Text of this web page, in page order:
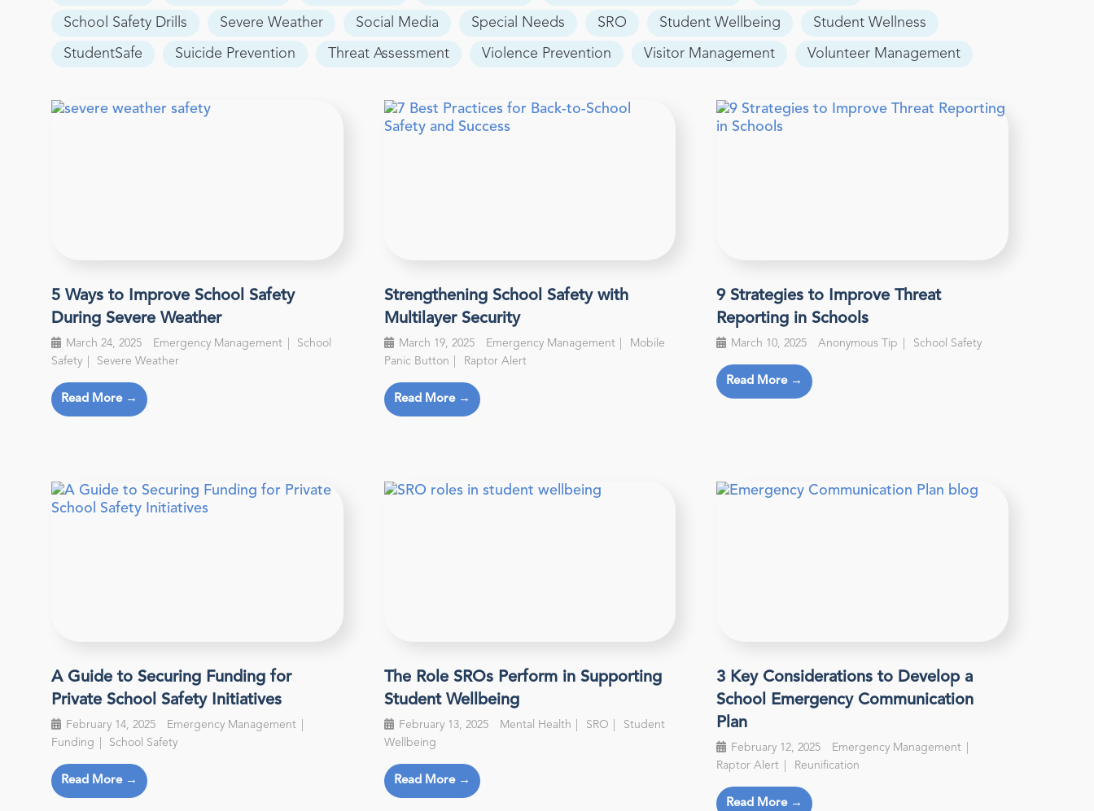
School Safety Drills Severe Weather Social Media Special Needs SRO Student Wellbeing Student Wellness
StudentSafe Suicide Prevention Threat Assessment Violence Prevention Visitor Management Volunteer Management
5 Ways to Improve School Safety
During Severe Weather
March 24, 2025 Emergency Management
School
Safety
Severe Weather
Read More →
Strengthening School Safety with
Multilayer Security
March 19, 2025 Emergency Management
Mobile
Panic Button
Raptor Alert
Read More →
9 Strategies to Improve Threat
Reporting in Schools
March 10, 2025 Anonymous Tip School Safety
Read More →
A Guide to Securing Funding for
Private School Safety Initiatives
February 14, 2025
Emergency Management
Funding
School Safety
Read More →
The Role SROs Perform in Supporting
Student Wellbeing
February 13, 2025 Mental Health SRO
Student
Wellbeing
Read More →
3 Key Considerations to Develop a
School Emergency Communication
Plan
February 12, 2025
Emergency Management
Raptor Alert
Reunification
Read More →